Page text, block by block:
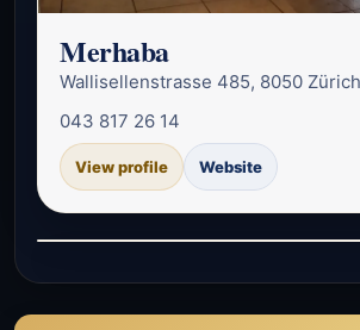
Merhaba
Wallisellenstrasse 485, 8050
043 817 26 14
View profile Website